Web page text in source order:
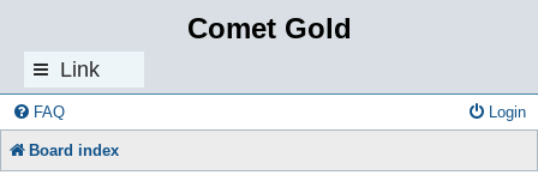
Comet Gold
Link
s
FAQ Login
Board index